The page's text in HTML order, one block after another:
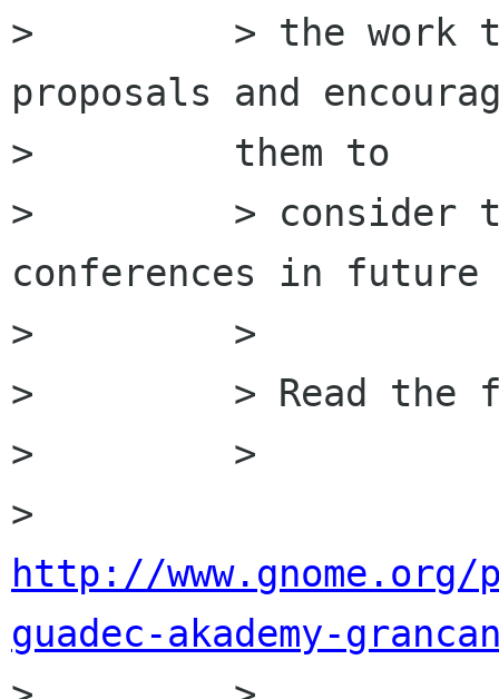
>         > the work
proposals and
>         them to
>         > consider
conferences in future
>         >
>         > Read the
>         >
http://
guadec-akademy-